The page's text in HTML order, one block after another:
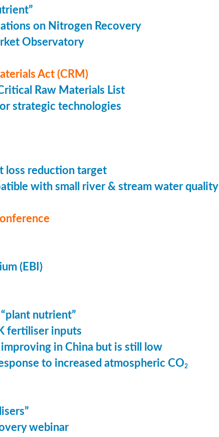
on Nitrogen Recovery
Observatory
Act (CRM)
Raw Materials List
strategic technologies
loss reduction target
with small river & stream water quality
(EBI)
nutrient”
fertiliser inputs
in China but is still low
to increased atmospheric CO2
webinar